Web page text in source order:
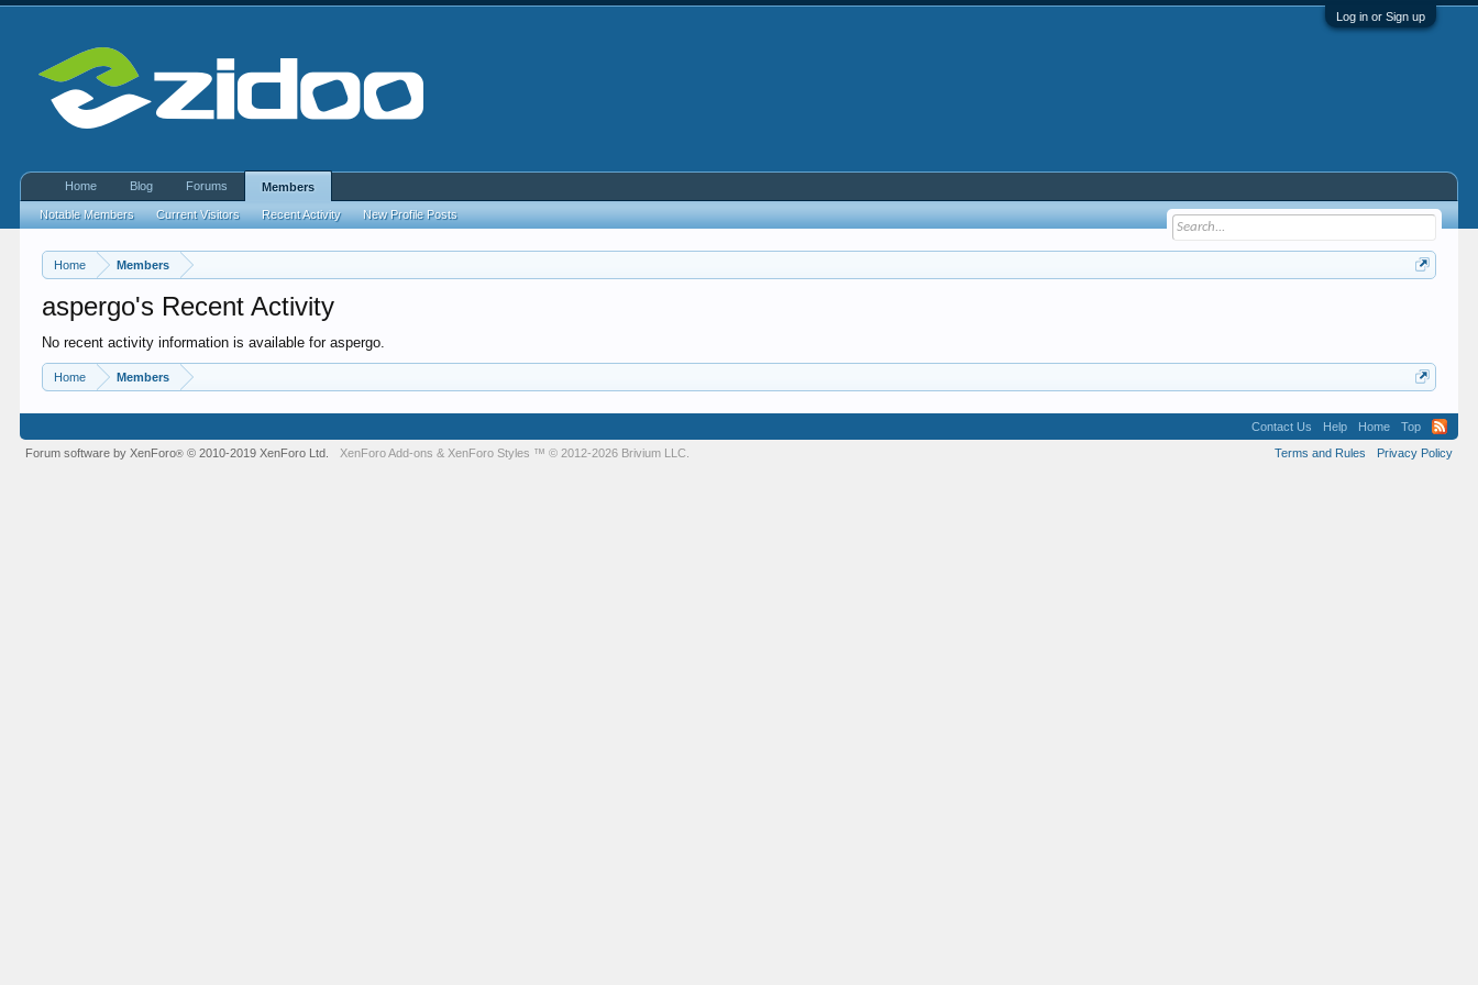
Log in or Sign up
Home Members
aspergo's Recent Activity
No recent activity information is available for aspergo.
Home Members
Home Blog Forums Members
Notable Members Current Visitors Recent Activity New Profile Posts
Contact Us Help Home
Top
Terms and Rules
Privacy Policy
Forum software by XenForo® © 2010-2019 XenForo Ltd. XenForo Add-ons & XenForo Styles ™ © 2012-2026 Brivium LLC.